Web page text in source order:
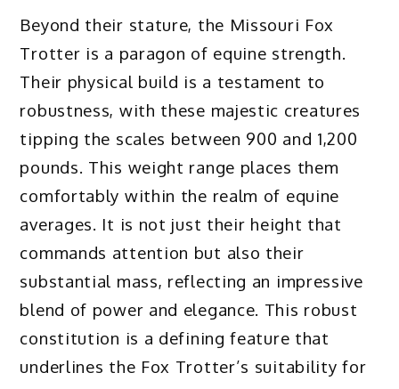
Beyond their stature, the Missouri Fox
Trotter is a paragon of equine strength.
Their physical build is a testament to
robustness, with these majestic creatures
tipping the scales between 900 and 1,200
pounds. This weight range places them
comfortably within the realm of equine
averages. It is not just their height that
commands attention but also their
substantial mass, reflecting an impressive
blend of power and elegance. This robust
constitution is a defining feature that
underlines the Fox Trotter’s suitability for